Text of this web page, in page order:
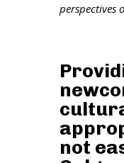
perspectives
not